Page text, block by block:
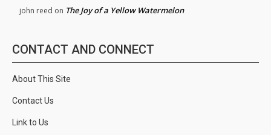
john reed on The Joy of a Yellow Watermelon
CONTACT AND CONNECT
About This Site
Contact Us
Link to Us